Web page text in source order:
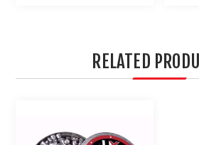
RELATED